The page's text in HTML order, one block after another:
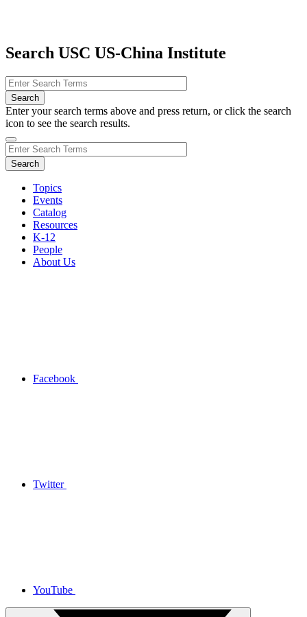
Search USC US-China Institute
Enter your search terms above and press return, or click the search
icon to see the search results.
Topics
Events
Catalog
Resources
K-12
People
About Us
Facebook
Twitter
YouTube